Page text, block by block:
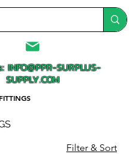
INFO@PPR-SURPLUS-
SUPPLY.COM
Filter & Sort